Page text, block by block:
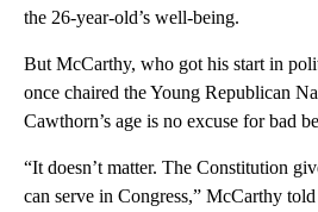
the 26-year-old’s well-being.
But McCarthy, who got his start in
once chaired the Young Republican
Cawthorn’s age is no excuse for bad
“It doesn’t matter. The Constitution
can serve in Congress,” McCarthy